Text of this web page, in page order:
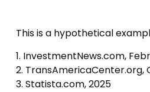
This is a hypothetical
1. InvestmentNews.com,
2. TransAmericaCenter.org,
3. Statista.com, 2025